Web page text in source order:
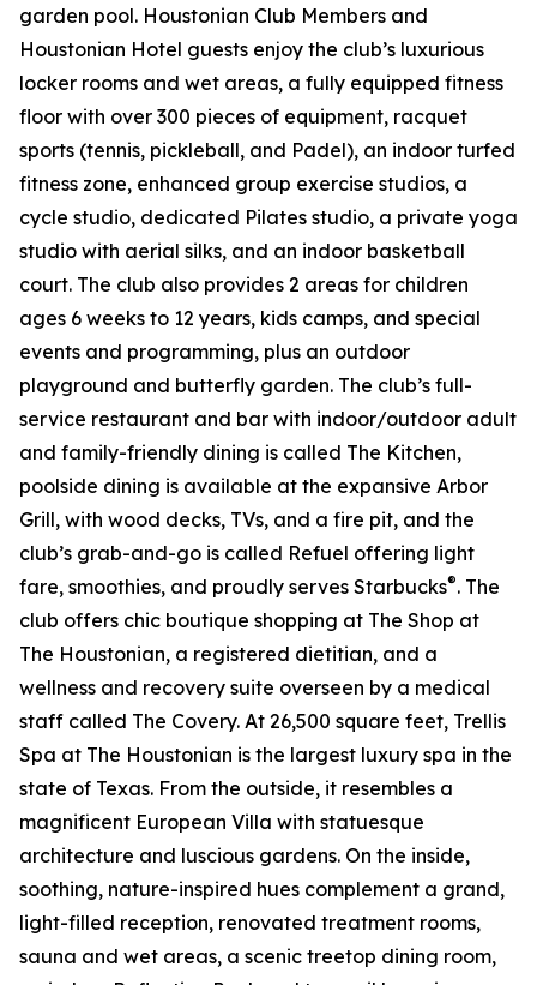
garden pool. Houstonian Club Members and
Houstonian Hotel guests enjoy the club’s luxurious
locker rooms and wet areas, a fully equipped fitness
floor with over 300 pieces of equipment, racquet
sports (tennis, pickleball, and Padel), an indoor turfed
fitness zone, enhanced group exercise studios, a
cycle studio, dedicated Pilates studio, a private yoga
studio with aerial silks, and an indoor basketball
court. The club also provides 2 areas for children
ages 6 weeks to 12 years, kids camps, and special
events and programming, plus an outdoor
playground and butterfly garden. The club’s full-
service restaurant and bar with indoor/outdoor adult
and family-friendly dining is called The Kitchen,
poolside dining is available at the expansive Arbor
Grill, with wood decks, TVs, and a fire pit, and the
club’s grab-and-go is called Refuel offering light
fare, smoothies, and proudly serves Starbucks®. The
club offers chic boutique shopping at The Shop at
The Houstonian, a registered dietitian, and a
wellness and recovery suite overseen by a medical
staff called The Covery. At 26,500 square feet, Trellis
Spa at The Houstonian is the largest luxury spa in the
state of Texas. From the outside, it resembles a
magnificent European Villa with statuesque
architecture and luscious gardens. On the inside,
soothing, nature-inspired hues complement a grand,
light-filled reception, renovated treatment rooms,
sauna and wet areas, a scenic treetop dining room,